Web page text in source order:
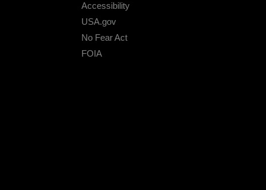
Accessibility
USA.gov
No Fear Act
FOIA